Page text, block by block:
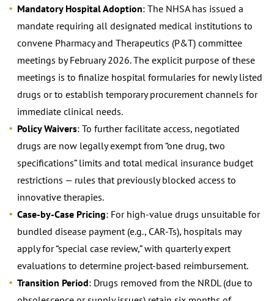
Mandatory Hospital Adoption: The NHSA has issued a
mandate requiring all designated medical institutions to
convene Pharmacy and Therapeutics (P&T) committee
meetings by February 2026. The explicit purpose of these
meetings is to finalize hospital formularies for newly listed
drugs or to establish temporary procurement channels for
immediate clinical needs.
Policy Waivers: To further facilitate access, negotiated
drugs are now legally exempt from “one drug, two
specifications” limits and total medical insurance budget
restrictions — rules that previously blocked access to
innovative therapies.
Case-by-Case Pricing: For high-value drugs unsuitable for
bundled disease payment (e.g., CAR-Ts), hospitals may
apply for “special case review,” with quarterly expert
evaluations to determine project-based reimbursement.
Transition Period: Drugs removed from the NRDL (due to